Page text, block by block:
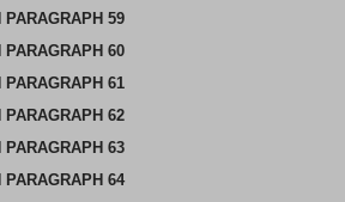
PARAGRAPH 59
PARAGRAPH 60
PARAGRAPH 61
PARAGRAPH 62
PARAGRAPH 63
PARAGRAPH 64